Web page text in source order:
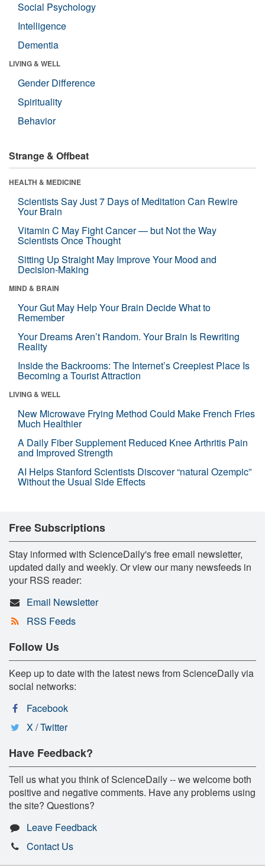
Social Psychology
Intelligence
Dementia
LIVING & WELL
Gender Difference
Spirituality
Behavior
Strange & Offbeat
HEALTH & MEDICINE
Scientists Say Just 7 Days of Meditation Can Rewire
Your Brain
Vitamin C May Fight Cancer — but Not the Way
Scientists Once Thought
Sitting Up Straight May Improve Your Mood and
Decision-Making
MIND & BRAIN
Your Gut May Help Your Brain Decide What to
Remember
Your Dreams Aren’t Random. Your Brain Is Rewriting
Reality
Inside the Backrooms: The Internet’s Creepiest Place Is
Becoming a Tourist Attraction
LIVING & WELL
New Microwave Frying Method Could Make French Fries
Much Healthier
A Daily Fiber Supplement Reduced Knee Arthritis Pain
and Improved Strength
AI Helps Stanford Scientists Discover “natural Ozempic”
Without the Usual Side Effects
Free Subscriptions
Stay informed with ScienceDaily's free email newsletter,
updated daily and weekly. Or view our many newsfeeds in
your RSS reader:
Email Newsletter
RSS Feeds
Follow Us
Keep up to date with the latest news from ScienceDaily via
social networks:
Facebook
X / Twitter
Have Feedback?
Tell us what you think of ScienceDaily -- we welcome both
positive and negative comments. Have any problems using
the site? Questions?
Leave Feedback
Contact Us